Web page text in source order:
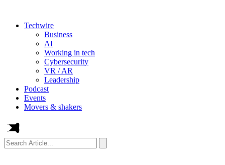
Techwire
Business
AI
Working in tech
Cybersecurity
VR / AR
Leadership
Podcast
Events
Movers & shakers
Search
Article...